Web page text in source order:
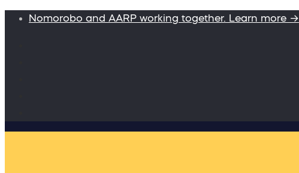
Nomorobo and AARP working together. Learn more →